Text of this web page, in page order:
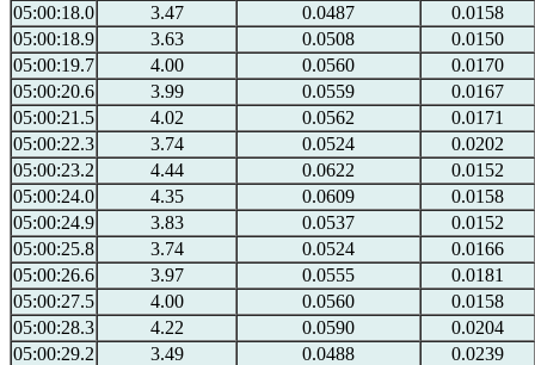
05:00:18.0
3.47 0.0487
0.0158
05:00:18.9
3.63 0.0508
0.0150
05:00:19.7
4.00 0.0560
0.0170
05:00:20.6
3.99 0.0559
0.0167
05:00:21.5
4.02 0.0562
0.0171
05:00:22.3
3.74 0.0524
0.0202
05:00:23.2
4.44 0.0622
0.0152
05:00:24.0
4.35 0.0609
0.0158
05:00:24.9
3.83 0.0537
0.0152
05:00:25.8
3.74 0.0524
0.0166
05:00:26.6
3.97 0.0555
0.0181
05:00:27.5
4.00 0.0560
0.0158
05:00:28.3
4.22 0.0590
0.0204
05:00:29.2
3.49 0.0488
0.0239